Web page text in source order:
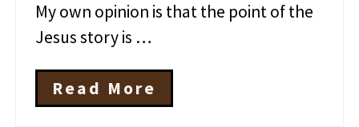
My own opinion is that the point of the
Jesus story is …
T
h
Read More